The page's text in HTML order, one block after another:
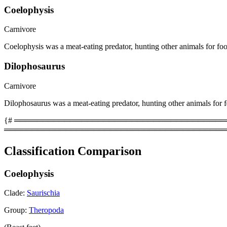
Coelophysis
Carnivore
Coelophysis was a meat-eating predator, hunting other animals for
Dilophosaurus
Carnivore
Dilophosaurus was a meat-eating predator, hunting other animals for
{#
Classification Comparison
Coelophysis
Clade: Saurischia
Group: Theropoda